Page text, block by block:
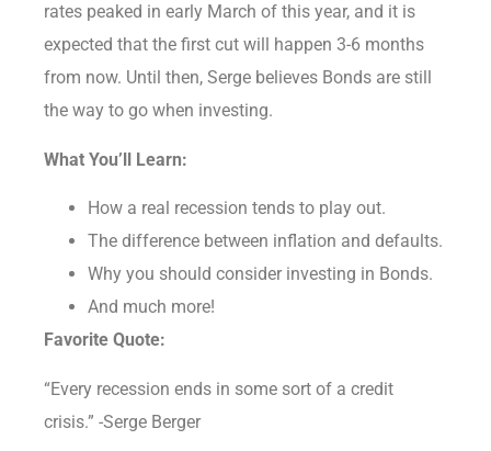
rates peaked in early March of this year, and it is
expected that the first cut will happen 3-6 months
from now. Until then, Serge believes Bonds are still
the way to go when investing.
What You’ll Learn:
How a real recession tends to play out.
The difference between inflation and defaults.
Why you should consider investing in Bonds.
And much more!
Favorite Quote:
“Every recession ends in some sort of a credit
crisis.” -Serge Berger